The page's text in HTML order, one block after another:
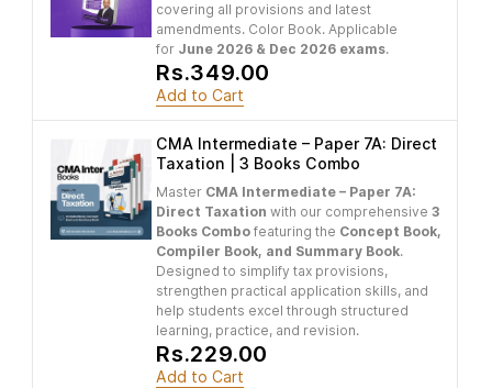
covering all provisions and latest
amendments. Color Book. Applicable
for June 2026 & Dec 2026 exams.
Rs.349.00
Add to Cart
CMA Intermediate – Paper 7A: Direct
Taxation | 3 Books Combo
Master CMA Intermediate – Paper 7A:
Direct Taxation with our comprehensive3
Books Combo featuring the Concept Book,
Compiler Book, and Summary Book.
Designed to simplify tax provisions,
strengthen practical application skills, and
help students excel through structured
learning, practice, and revision.
Rs.229.00
Add to Cart